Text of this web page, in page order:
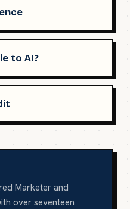
to AI?
Marketer and
over seventeen